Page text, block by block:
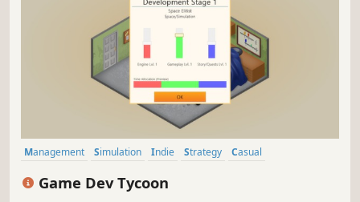
Management Simulation Indie Strategy
Casual
Game Dev Tycoon